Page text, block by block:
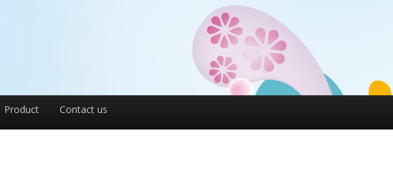
Product Contact us